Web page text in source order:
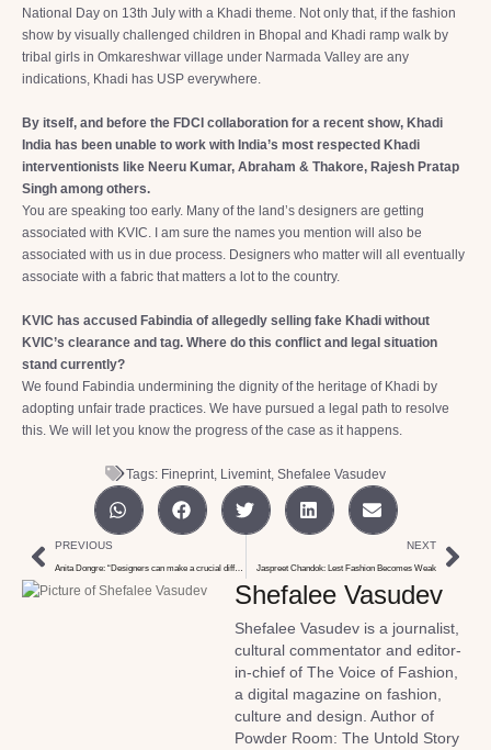
National Day on 13th July with a Khadi theme. Not only that, if the fashion
show by visually challenged children in Bhopal and Khadi ramp walk by
tribal girls in Omkareshwar village under Narmada Valley are any
indications, Khadi has USP everywhere.
By itself, and before the FDCI collaboration for a recent show, Khadi
India has been unable to work with India’s most respected Khadi
interventionists like Neeru Kumar, Abraham & Thakore, Rajesh Pratap
Singh among others.
You are speaking too early. Many of the land’s designers are getting
associated with KVIC. I am sure the names you mention will also be
associated with us in due process. Designers who matter will all eventually
associate with a fabric that matters a lot to the country.
KVIC has accused Fabindia of allegedly selling fake Khadi without
KVIC’s clearance and tag. Where do this conflict and legal situation
stand currently?
We found Fabindia undermining the dignity of the heritage of Khadi by
adopting unfair trade practices. We have pursued a legal path to resolve
this. We will let you know the progress of the case as it happens.
Tags: Fineprint, Livemint, Shefalee Vasudev
PREVIOUS
Anita Dongre: “Designers can make a crucial difference in the sustainability conversation”
NEXT
Jaspreet Chandok: Lest Fashion Becomes Weak
Shefalee Vasudev
Shefalee Vasudev is a journalist,
cultural commentator and editor-
in-chief of The Voice of Fashion,
a digital magazine on fashion,
culture and design. Author of
Powder Room: The Untold Story